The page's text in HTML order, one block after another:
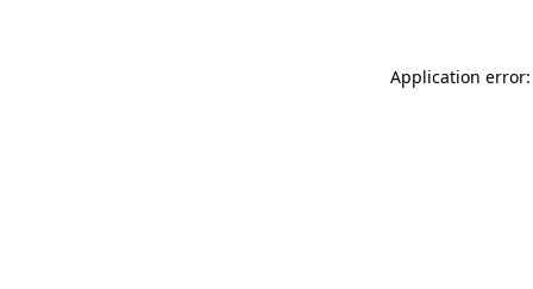
Application